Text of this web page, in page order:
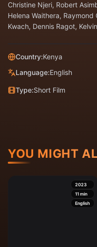
Christine Njeri, Robert
Helena Waithera,
Kwach, Dennis Ragot,
Country:Kenya
Language:English
Type:Short Film
YOU MIGHT
2023
11min
English